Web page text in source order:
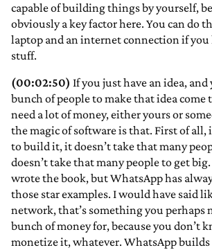
capable of building things by yourself,
obviously a key factor here. You can do
laptop and an internet connection if
stuff.
(00:02:50) If you just have an idea,
bunch of people to make that idea come
need a lot of money, either yours or
the magic of software is that. First of
to build it, it doesn’t take that many
doesn’t take that many people to get
wrote the book, but WhatsApp has
those star examples. I would have said
network, that’s something you perhaps
bunch of money for, because you don’t
monetize it, whatever. WhatsApp builds